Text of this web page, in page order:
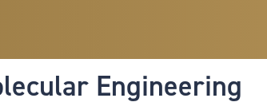
Engineering